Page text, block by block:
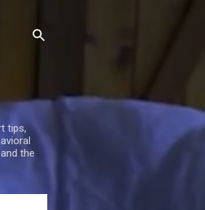
tips,
the